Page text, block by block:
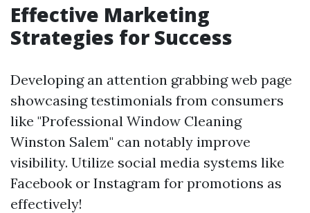
Effective Marketing
Strategies for Success
Developing an attention grabbing web page
showcasing testimonials from consumers
like "Professional Window Cleaning
Winston Salem" can notably improve
visibility. Utilize social media systems like
Facebook or Instagram for promotions as
effectively!